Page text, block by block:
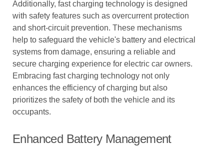
Additionally, fast charging technology is designed
with safety features such as overcurrent protection
and short-circuit prevention. These mechanisms
help to safeguard the vehicle's battery and electrical
systems from damage, ensuring a reliable and
secure charging experience for electric car owners.
Embracing fast charging technology not only
enhances the efficiency of charging but also
prioritizes the safety of both the vehicle and its
occupants.
Enhanced Battery Management